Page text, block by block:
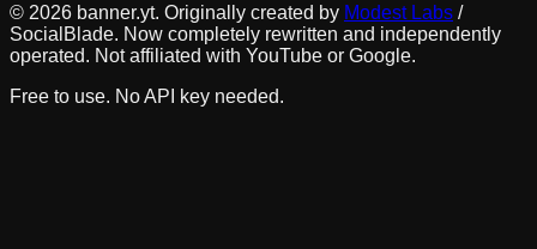
© 2026 banner.yt. Originally created by Modest Labs /
SocialBlade. Now completely rewritten and independently
operated. Not affiliated with YouTube or Google.
Free to use. No API key needed.